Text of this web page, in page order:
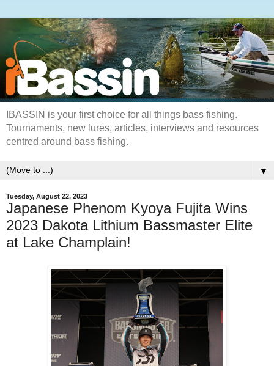
IBASSIN is your first choice for all things bass fishing.
Tournaments, new lures, articles, interviews and resources
centred around bass fishing.
▼
Tuesday, August 22, 2023
Japanese Phenom Kyoya Fujita Wins
2023 Dakota Lithium Bassmaster Elite
at Lake Champlain!